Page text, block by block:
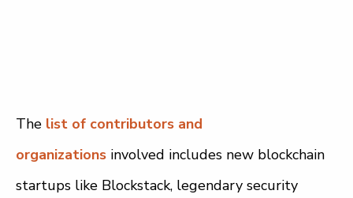
The list of contributors and
organizations involved includes new blockchain
startups like Blockstack, legendary security